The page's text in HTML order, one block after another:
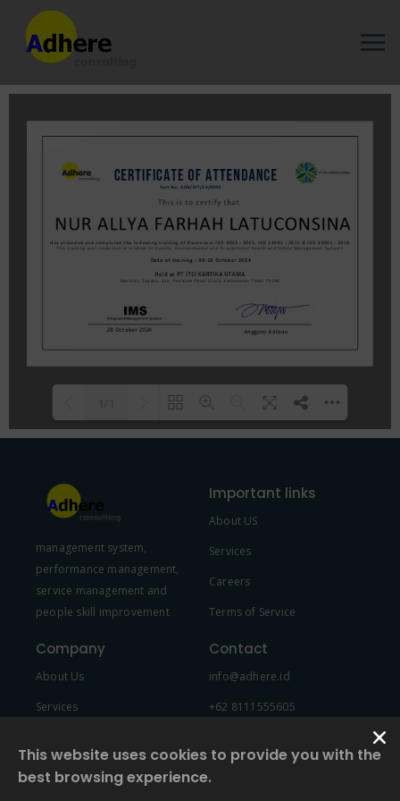
FAQs and issues please refer to
DearFlip WordPress Flipbook
Plugin Help
documentation.
management system,
performance management,
service management and
people skill improvement
Important links
About US
Services
Careers
Terms of Service
Company
About Us
Services
Contact
info@adhere.id
+62 8111555605
This website uses cookies to provide you with the
best browsing experience.